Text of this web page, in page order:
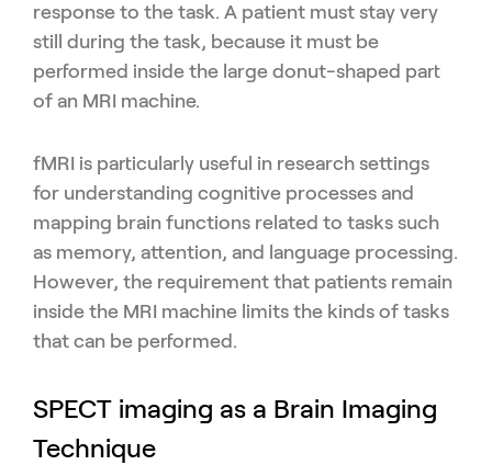
response to the task. A patient must stay very
still during the task, because it must be
performed inside the large donut-shaped part
of an MRI machine.
fMRI is particularly useful in research settings
for understanding cognitive processes and
mapping brain functions related to tasks such
as memory, attention, and language processing.
However, the requirement that patients remain
inside the MRI machine limits the kinds of tasks
that can be performed.
SPECT imaging as a Brain Imaging
Technique